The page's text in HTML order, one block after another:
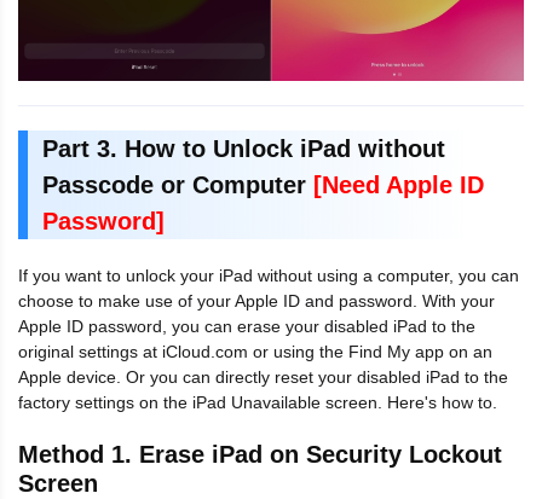
Part 3. How to Unlock iPad without
Passcode or Computer [Need Apple ID
Password]
If you want to unlock your iPad without using a computer, you can
choose to make use of your Apple ID and password. With your
Apple ID password, you can erase your disabled iPad to the
original settings at iCloud.com or using the Find My app on an
Apple device. Or you can directly reset your disabled iPad to the
factory settings on the iPad Unavailable screen. Here's how to.
Method 1. Erase iPad on Security Lockout
Screen